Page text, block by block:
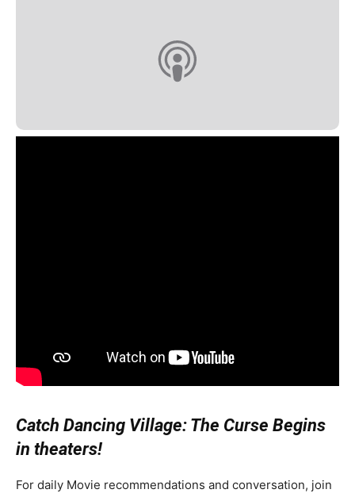
Catch Dancing Village: The Curse Begins
in theaters!
For daily Movie recommendations and conversation, join